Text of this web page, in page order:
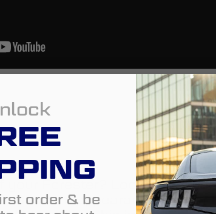
Forester? Look no
a modern appearance to your
order & be